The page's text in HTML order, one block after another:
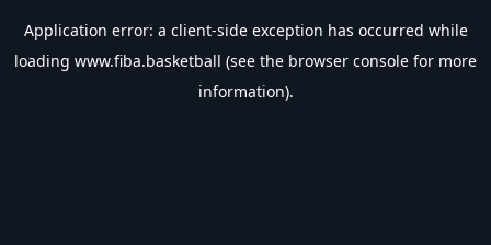
Application error: a client-side exception has occurred while
loading www.fiba.basketball (see the browser console for more
information).